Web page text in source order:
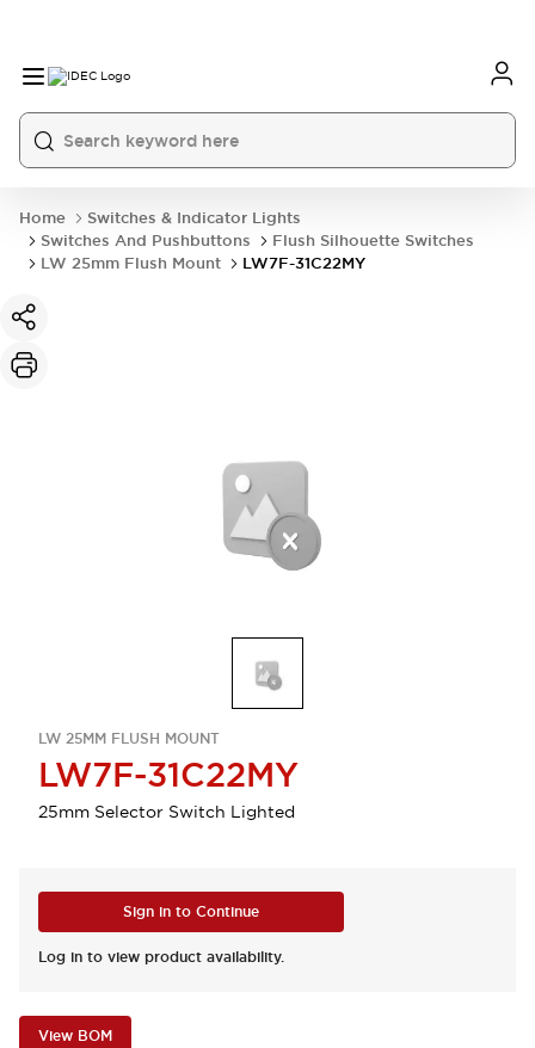
Home
Switches & Indicator Lights
Switches And Pushbuttons
Flush Silhouette Switches
LW 25mm Flush Mount
LW7F-31C22MY
LW 25MM FLUSH MOUNT
LW7F-31C22MY
25mm Selector Switch Lighted
Sign in to Continue
Log in to view product availability.
View BOM